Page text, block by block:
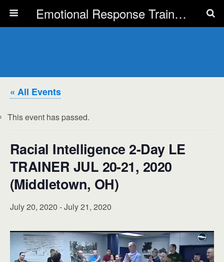
Emotional Response Training for all Public Service Professionals
« All Events
This event has passed.
Racial Intelligence 2-Day LE
TRAINER JUL 20-21, 2020
(Middletown, OH)
July 20, 2020 -July 21, 2020